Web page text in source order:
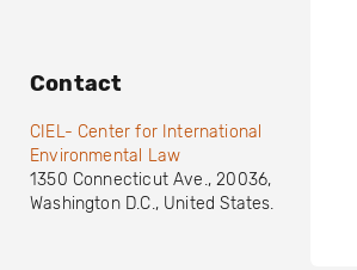
Contact
CIEL- Center for International
Environmental Law
1350 Connecticut Ave.,20036,
Washington D.C., United States.